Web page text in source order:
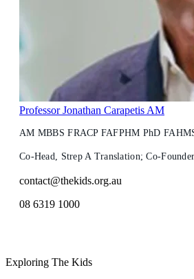
Professor Jonathan Carapetis AM
AM MBBS FRACP FAFPHM PhD
Co-Head, Strep A Translation; Co-
contact@thekids.org.au
08 6319 1000
Exploring The Kids